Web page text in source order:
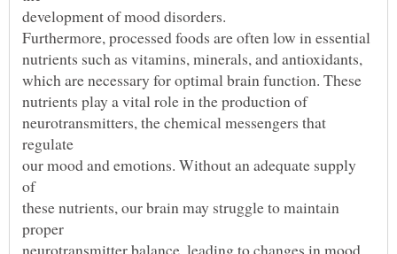
neurotransmitters, the chemical messengers that
our mood and emotions. Without an adequate supply
these nutrients, our brain may struggle to maintain